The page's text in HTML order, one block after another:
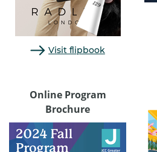
Visit flipbook
Online Program
Brochure